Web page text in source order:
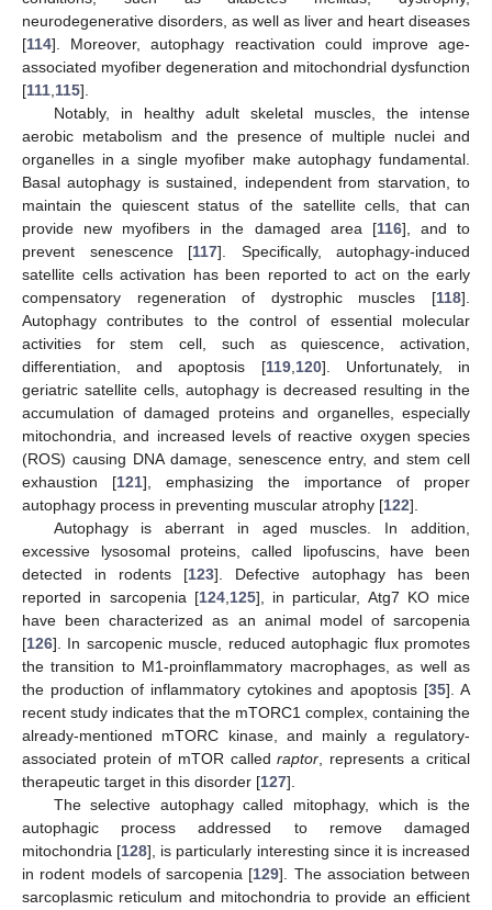
neurodegenerative disorders, as well as liver and heart diseases
[114]. Moreover, autophagy reactivation could improve age-
associated myofiber degeneration and mitochondrial dysfunction
[111,115].
Notably, in healthy adult skeletal muscles, the intense
aerobic metabolism and the presence of multiple nuclei and
organelles in a single myofiber make autophagy fundamental.
Basal autophagy is sustained, independent from starvation, to
maintain the quiescent status of the satellite cells, that can
provide new myofibers in the damaged area [116], and to
prevent senescence [117]. Specifically, autophagy-induced
satellite cells activation has been reported to act on the early
compensatory regeneration of dystrophic muscles [118].
Autophagy contributes to the control of essential molecular
activities for stem cell, such as quiescence, activation,
differentiation, and apoptosis [119,120]. Unfortunately, in
geriatric satellite cells, autophagy is decreased resulting in the
accumulation of damaged proteins and organelles, especially
mitochondria, and increased levels of reactive oxygen species
(ROS) causing DNA damage, senescence entry, and stem cell
exhaustion [121], emphasizing the importance of proper
autophagy process in preventing muscular atrophy [122].
Autophagy is aberrant in aged muscles. In addition,
excessive lysosomal proteins, called lipofuscins, have been
detected in rodents [123]. Defective autophagy has been
reported in sarcopenia [124,125], in particular, Atg7 KO mice
have been characterized as an animal model of sarcopenia
[126]. In sarcopenic muscle, reduced autophagic flux promotes
the transition to M1-proinflammatory macrophages, as well as
the production of inflammatory cytokines and apoptosis [35]. A
recent study indicates that the mTORC1 complex, containing the
already-mentioned mTORC kinase, and mainly a regulatory-
associated protein of mTOR calledraptor, represents a critical
therapeutic target in this disorder [127].
The selective autophagy called mitophagy, which is the
autophagic process addressed to remove damaged
mitochondria [128], is particularly interesting since it is increased
in rodent models of sarcopenia [129]. The association between
sarcoplasmic reticulum and mitochondria to provide an efficient